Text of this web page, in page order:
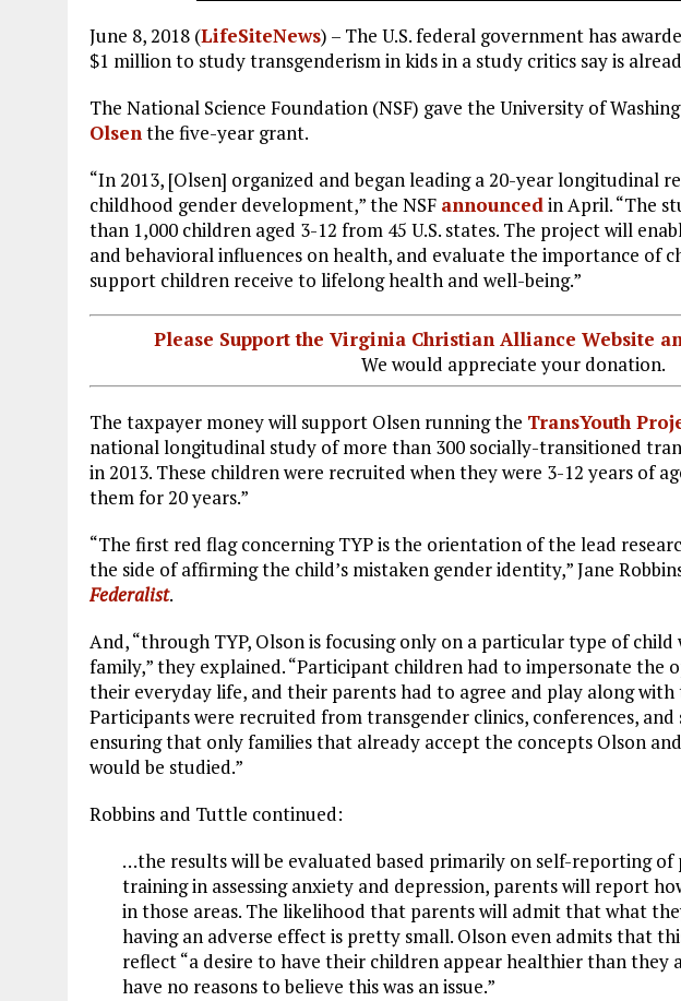
June 8, 2018 (LifeSiteNews) – The U.S. federal government has
$1 million to study transgenderism in kids in a study critics say is
The National Science Foundation (NSF) gave the University of
Olsenthe five-year grant.
“In 2013, [Olsen] organized and began leading a 20-year longitudinal
childhood gender development,” the NSF announcedin April. “The
than 1,000 children aged 3-12 from 45 U.S. states. The project will
and behavioral influences on health, and evaluate the importance of
support children receive to lifelong health and well-being.”
Please Support the Virginia Christian Alliance Website
We would appreciate your donation.
The taxpayer money will support Olsen running the TransYouth
national longitudinal study of more than 300 socially-transitioned
in 2013. These children were recruited when they were 3-12 years of
them for 20 years.”
“The first red flag concerning TYP is the orientation of the lead
the side of affirming the child’s mistaken gender identity,” Jane
Federalist.
And, “through TYP, Olson is focusing only on a particular type of
family,” they explained. “Participant children had to impersonate the
their everyday life, and their parents had to agree and play along
Participants were recruited from transgender clinics, conferences,
ensuring that only families that already accept the concepts Olson
would be studied.”
Robbins and Tuttle continued:
…the results will be evaluated based primarily on self-reporting of
training in assessing anxiety and depression, parents will report
in those areas. The likelihood that parents will admit that what
having an adverse effect is pretty small. Olson even admits that
reflect “a desire to have their children appear healthier than they
have no reasons to believe this was an issue.”